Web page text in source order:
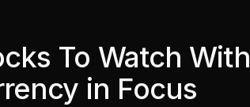
To Watch With
in Focus